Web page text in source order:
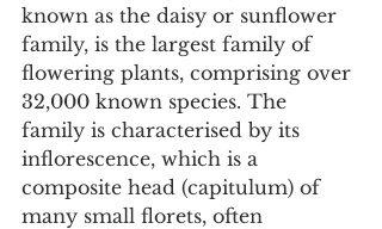
known as the daisy or sunflower
family, is the largest family of
flowering plants, comprising over
32,000 known species. The
family is characterised by its
inflorescence, which is a
composite head (capitulum) of
many small florets, often